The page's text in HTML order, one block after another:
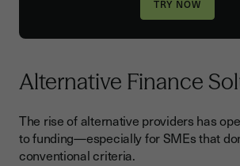
Alternative Finance
The rise of alternative providers has
to funding—especially for SMEs that
conventional criteria.